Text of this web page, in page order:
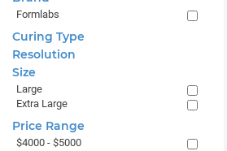
Formlabs
Curing Type
Resolution
Size
Large
Extra Large
Price Range
$4000 - $5000